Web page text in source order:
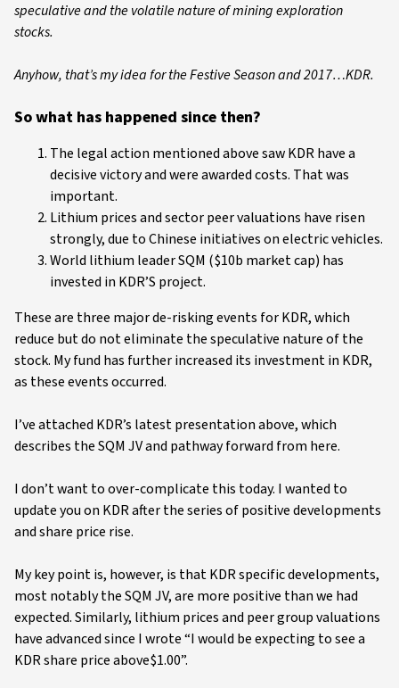
speculative and the volatile nature of mining exploration
stocks.
Anyhow, that’s my idea for the Festive Season and 2017…KDR.
So what has happened since then?
The legal action mentioned above saw KDR have a
decisive victory and were awarded costs. That was
important.
Lithium prices and sector peer valuations have risen
strongly, due to Chinese initiatives on electric vehicles.
World lithium leader SQM ($10b market cap) has
invested in KDR’S project.
These are three major de-risking events for KDR, which
reduce but do not eliminate the speculative nature of the
stock. My fund has further increased its investment in KDR,
as these events occurred.
I’ve attached KDR’s latest presentation above, which
describes the SQM JV and pathway forward from here.
I don’t want to over-complicate this today. I wanted to
update you on KDR after the series of positive developments
and share price rise.
My key point is, however, is that KDR specific developments,
most notably the SQM JV, are more positive than we had
expected. Similarly, lithium prices and peer group valuations
have advanced since I wrote “I would be expecting to see a
KDR share price above$1.00”.